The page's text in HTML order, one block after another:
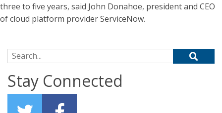
three to five years, said John Donahoe, president and CEO
of cloud platform provider ServiceNow.
Search for:
Stay Connected